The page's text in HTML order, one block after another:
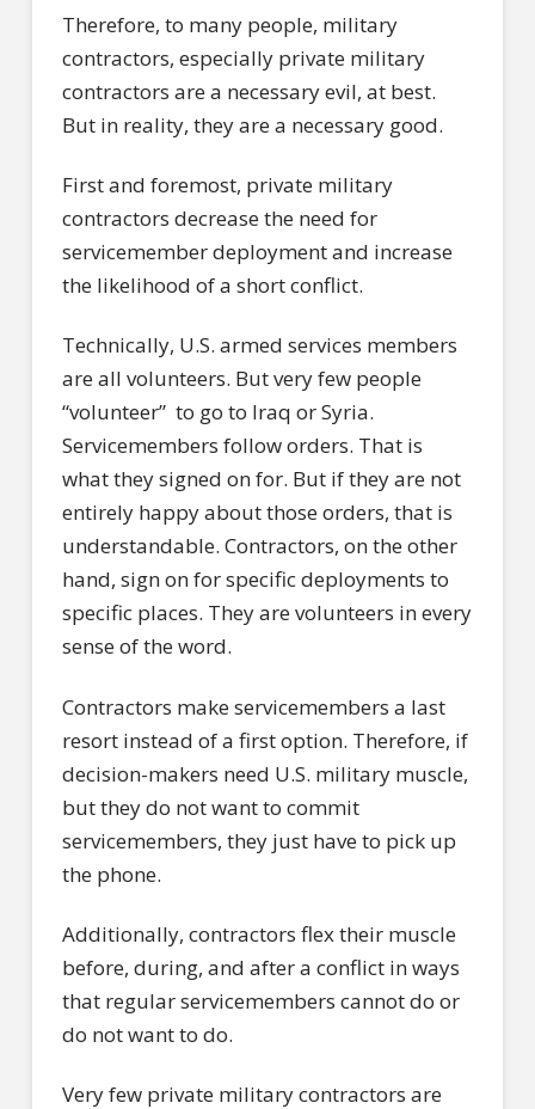
Therefore, to many people, military
contractors, especially private military
contractors are a necessary evil, at best.
But in reality, they are a necessary good.
First and foremost, private military
contractors decrease the need for
servicemember deployment and increase
the likelihood of a short conflict.
Technically, U.S. armed services members
are all volunteers. But very few people
“volunteer” to go to Iraq or Syria.
Servicemembers follow orders. That is
what they signed on for. But if they are not
entirely happy about those orders, that is
understandable. Contractors, on the other
hand, sign on for specific deployments to
specific places. They are volunteers in every
sense of the word.
Contractors make servicemembers a last
resort instead of a first option. Therefore, if
decision-makers need U.S. military muscle,
but they do not want to commit
servicemembers, they just have to pick up
the phone.
Additionally, contractors flex their muscle
before, during, and after a conflict in ways
that regular servicemembers cannot do or
do not want to do.
Very few private military contractors are